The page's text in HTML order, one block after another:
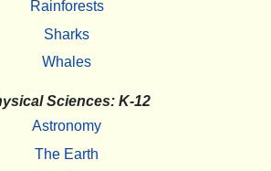
Rainforests
Sharks
Whales
Sciences: K-12
Astronomy
The Earth